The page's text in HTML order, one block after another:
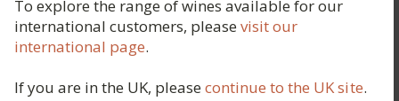
To explore the range of wines available for our
international customers, pleasevisit our
international page.
If you are in the UK, pleasecontinue to the UK site.